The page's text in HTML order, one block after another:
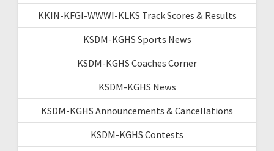
KKIN-KFGI-WWWI-KLKS Track Scores & Results
KSDM-KGHS Sports News
KSDM-KGHS Coaches Corner
KSDM-KGHS News
KSDM-KGHS Announcements & Cancellations
KSDM-KGHS Contests